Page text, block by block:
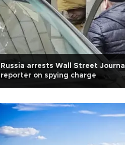
Russia arrests Wall Street Journal
reporter on spying charge